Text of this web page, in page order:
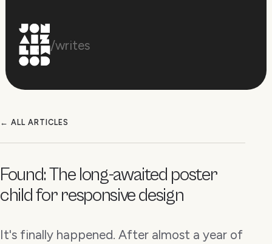
/writes
← ALL ARTICLES
Found: The long-awaited poster
child for responsive design
It's finally happened. After almost a year of